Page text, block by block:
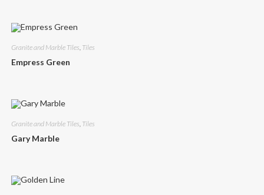
Granite and Marble Tiles, Tiles
Empress Green
Granite and Marble Tiles, Tiles
Gary Marble